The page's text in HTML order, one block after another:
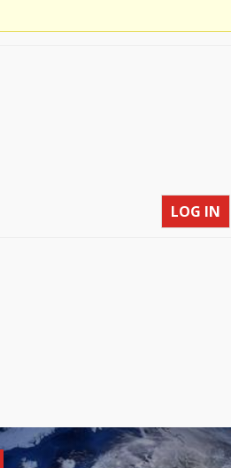
LOG IN